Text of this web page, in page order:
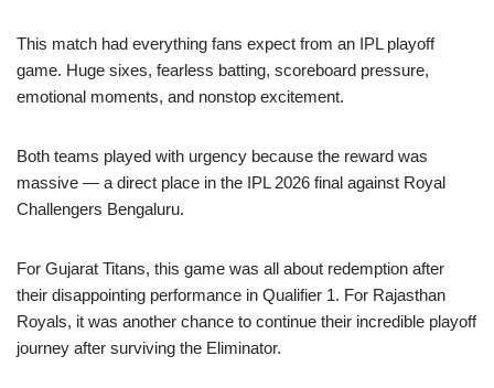
This match had everything fans expect from an IPL playoff
game. Huge sixes, fearless batting, scoreboard pressure,
emotional moments, and nonstop excitement.
Both teams played with urgency because the reward was
massive — a direct place in the IPL 2026 final against Royal
Challengers Bengaluru.
For Gujarat Titans, this game was all about redemption after
their disappointing performance in Qualifier 1. For Rajasthan
Royals, it was another chance to continue their incredible playoff
journey after surviving the Eliminator.